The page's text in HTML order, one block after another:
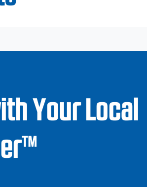
Your Local